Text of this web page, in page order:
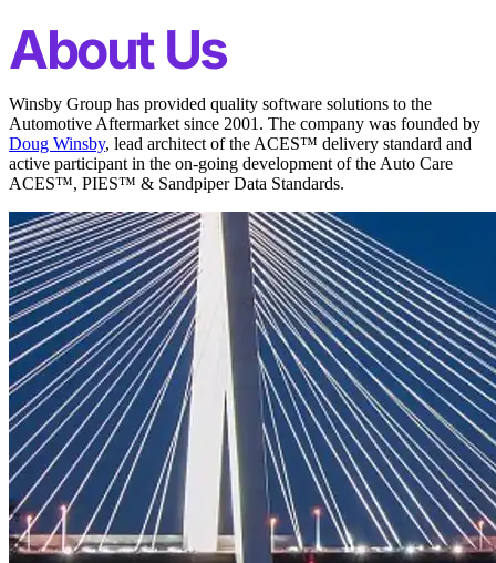
About Us
Winsby Group has provided quality software solutions to the
Automotive Aftermarket since 2001. The company was founded by
Doug Winsby, lead architect of the ACES™ delivery standard and
active participant in the on-going development of the Auto Care
ACES™, PIES™ & Sandpiper Data Standards.